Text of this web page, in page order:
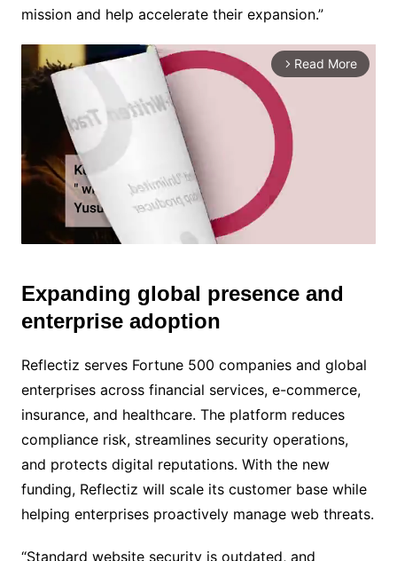
mission and help accelerate their expansion.”
arrow_forward_ios Read More
M
Expanding global presence and
enterprise adoption
Reflectiz serves Fortune 500 companies and global
enterprises across financial services, e-commerce,
insurance, and healthcare. The platform reduces
compliance risk, streamlines security operations,
and protects digital reputations. With the new
funding, Reflectiz will scale its customer base while
helping enterprises proactively manage web threats.
“Standard website security is outdated, and